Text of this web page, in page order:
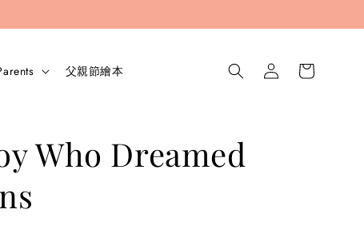
父親節繪本
Who Dreamed